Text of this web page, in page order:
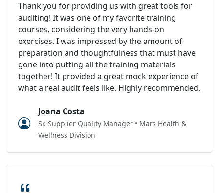
Thank you for providing us with great tools for
auditing! It was one of my favorite training
courses, considering the very hands-on
exercises. I was impressed by the amount of
preparation and thoughtfulness that must have
gone into putting all the training materials
together! It provided a great mock experience of
what a real audit feels like. Highly recommended.
Joana Costa
Sr. Supplier Quality Manager • Mars Health &
Wellness Division